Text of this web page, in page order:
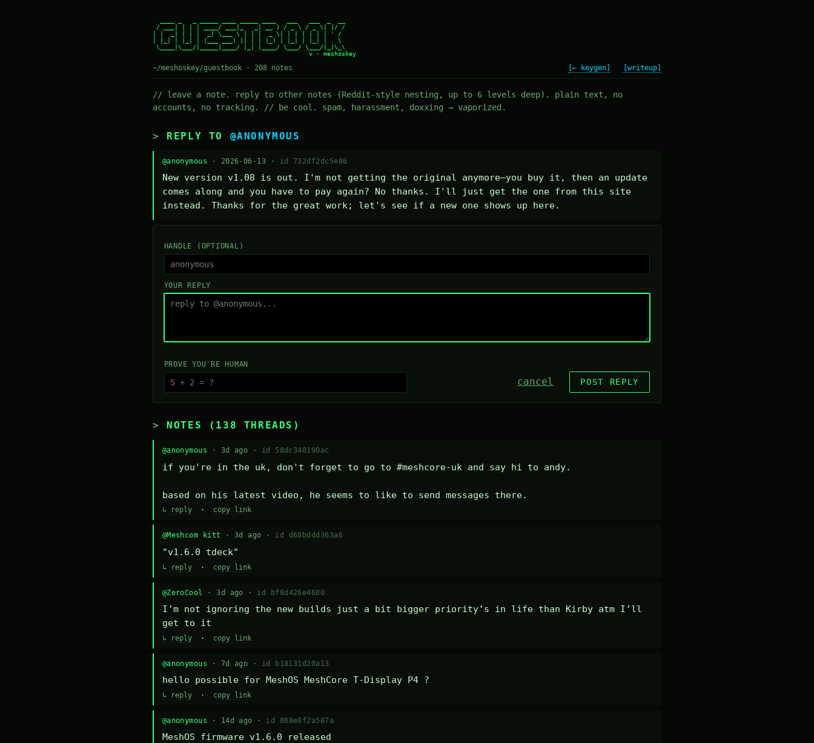
/ ___| | | | ____/ ___|_   _| __ ) / _ \ / _ \| |/ /
| |  _| | | |  _| \___ \ | | |  _ \| | | | | | | ' /
| |_| | |_| | |___ ___) || | | |_) | |_| | |_| | . \
\____|\___/|_____|____/ |_| |____/ \___/ \___/|_|\_\
~/meshoskey/guestbook · 208 notes [← keygen] [writeup]
// leave a note. reply to other notes (Reddit-style nesting, up to 6 levels deep). plain text, no
accounts, no tracking. // be cool. spam, harassment, doxxing → vaporized.
REPLY TO @ANONYMOUS
@anonymous · 2026-06-13 · id 732df2dc5e86
New version v1.08 is out. I'm not getting the original anymore—you buy it, then an update
comes along and you have to pay again? No thanks. I'll just get the one from this site
instead. Thanks for the great work; let's see if a new one shows up here.
HANDLE (OPTIONAL)
YOUR REPLY
PROVE YOU'RE HUMAN
cancel POST REPLY
NOTES (138 THREADS)
@anonymous · 3d ago · id 58dc340190ac
if you're in the uk, don't forget to go to #meshcore-uk and say hi to andy.
based on his latest video, he seems to like to send messages there.
↳ reply· copy link
@Meshcom kitt · 3d ago · id d68bddd363a6
"v1.6.0 tdeck"
↳ reply· copy link
@ZeroCool · 3d ago · id bf8d426e4680
I’m not ignoring the new builds just a bit bigger priority’s in life than Kirby atm I’ll
get to it
↳ reply· copy link
@anonymous · 7d ago · id b18131d20a13
hello possible for MeshOS MeshCore T-Display P4 ?
↳ reply· copy link
@anonymous · 14d ago · id 868e8f2a587a
MeshOS firmware v1.6.0 released